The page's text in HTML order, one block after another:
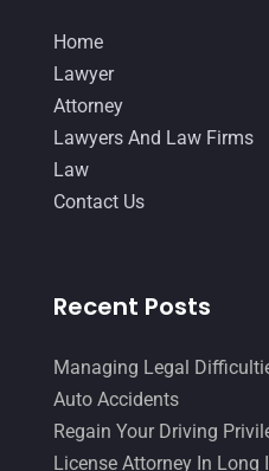
Lawyers And Law
Malpractice Attorney
Personal Injury
Personal Injury
Real Estate Lawyer
October 2017
September 2017
August 2017
April 2017 (10)
March 2017
February 2017 (23)
Home
Lawyer
Attorney
Lawyers And Law Firms
Law
Contact Us
Recent Posts
Managing Legal
Auto Accidents
Regain Your Driving
License Attorney In Long